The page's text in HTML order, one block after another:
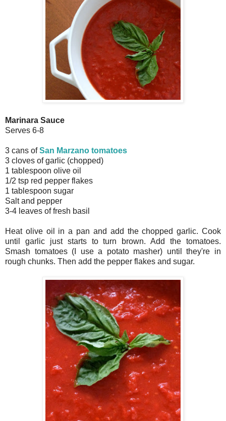
Marinara Sauce
Serves 6-8
3 cans ofSan Marzano tomatoes
3 cloves of garlic (chopped)
1 tablespoon olive oil
1/2 tsp red pepper flakes
1 tablespoon sugar
Salt and pepper
3-4 leaves of fresh basil
Heat olive oil in a pan and add the chopped garlic. Cook
until garlic just starts to turn brown. Add the tomatoes.
Smash tomatoes (I use a potato masher) until they're in
rough chunks. Then add the pepper flakes and sugar.